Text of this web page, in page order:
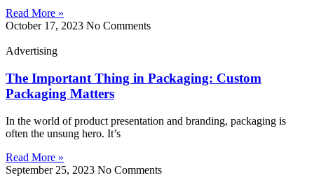
Read More »
October 17, 2023 No Comments
Advertising
The Important Thing in Packaging: Custom
Packaging Matters
In the world of product presentation and branding, packaging is
often the unsung hero. It’s
Read More »
September 25, 2023 No Comments